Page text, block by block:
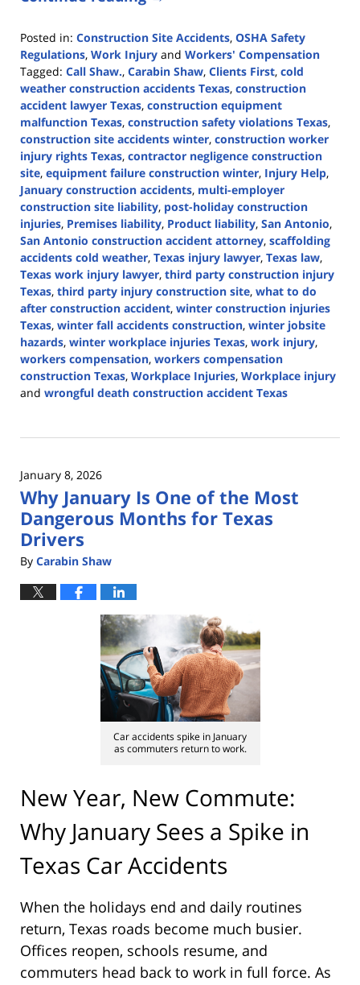
Posted in: Construction Site Accidents, OSHA Safety
Regulations, Work Injury and Workers' Compensation
Tagged: Call Shaw., Carabin Shaw, Clients First, cold
weather construction accidents Texas, construction
accident lawyer Texas, construction equipment
malfunction Texas, construction safety violations Texas,
construction site accidents winter, construction worker
injury rights Texas, contractor negligence construction
site, equipment failure construction winter, Injury Help,
January construction accidents, multi-employer
construction site liability, post-holiday construction
injuries, Premises liability, Product liability, San Antonio,
San Antonio construction accident attorney, scaffolding
accidents cold weather, Texas injury lawyer, Texas law,
Texas work injury lawyer, third party construction injury
Texas, third party injury construction site, what to do
after construction accident, winter construction injuries
Texas, winter fall accidents construction, winter jobsite
hazards, winter workplace injuries Texas, work injury,
workers compensation, workers compensation
construction Texas, Workplace Injuries, Workplace injury
and wrongful death construction accident Texas
25,
2:24
pm
January 8, 2026
Why January Is One of the Most
Dangerous Months for Texas
Drivers
By Carabin Shaw
Car accidents spike in January
as commuters return to work.
New Year, New Commute:
Why January Sees a Spike in
Texas Car Accidents
When the holidays end and daily routines
return, Texas roads become much busier.
Offices reopen, schools resume, and
commuters head back to work in full force. As